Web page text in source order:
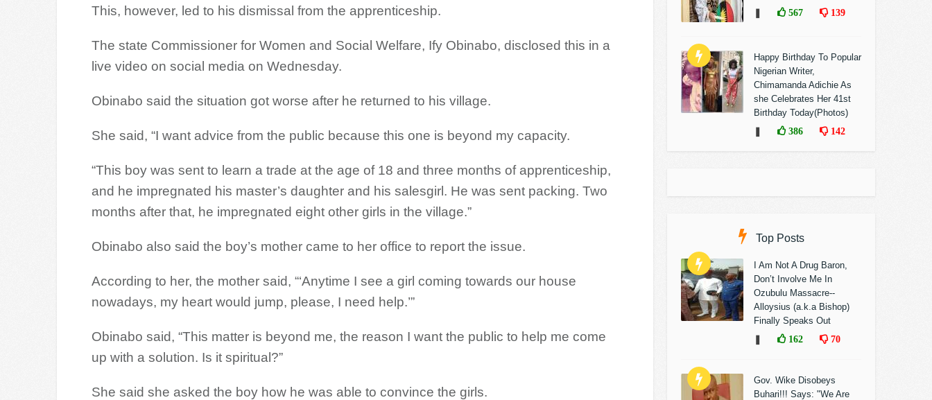
This, however, led to his dismissal from the apprenticeship.
The state Commissioner for Women and Social Welfare, Ify Obinabo, disclosed this in a
live video on social media on Wednesday.
Obinabo said the situation got worse after he returned to his village.
She said, “I want advice from the public because this one is beyond my capacity.
“This boy was sent to learn a trade at the age of 18 and three months of apprenticeship,
and he impregnated his master’s daughter and his salesgirl. He was sent packing. Two
months after that, he impregnated eight other girls in the village.”
Obinabo also said the boy’s mother came to her office to report the issue.
According to her, the mother said, “‘Anytime I see a girl coming towards our house
nowadays, my heart would jump, please, I need help.’”
Obinabo said, “This matter is beyond me, the reason I want the public to help me come
up with a solution. Is it spiritual?”
She said she asked the boy how he was able to convince the girls.
567 139
Happy Birthday To Popular
Nigerian Writer,
Chimamanda Adichie As
she Celebrates Her 41st
Birthday Today(Photos)
386 142
Top Posts
I Am Not A Drug Baron,
Don’t Involve Me In
Ozubulu Massacre--
Alloysius (a.k.a Bishop)
Finally Speaks Out
162 70
Gov. Wike Disobeys
Buhari!!! Says: "We Are